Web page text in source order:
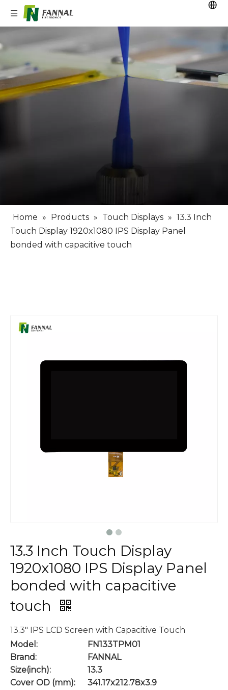
Home » Products » Touch Displays » 13.3 Inch
Touch Display 1920x1080 IPS Display Panel
bonded with capacitive touch
13.3 Inch Touch Display
1920x1080 IPS Display Panel
bonded with capacitive
touch
13.3" IPS LCD Screen with Capacitive Touch
Model:
FN133TPM01
Brand:
FANNAL
Size(inch):
13.3
Cover OD (mm):
341.17x212.78x3.9